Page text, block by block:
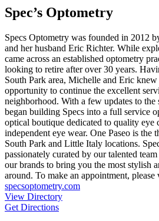
Spec’s Optometry
Specs Optometry was founded in 2012
and her husband Eric Richter. While
came across an established optometry
looking to retire after over 30 years.
South Park area, Michelle and Eric knew
opportunity to continue the excellent
neighborhood. With a few updates to the
began building Specs into a full service
optical boutique dedicated to quality eye
independent eye wear. One Paseo is the
South Park and Little Italy locations.
passionately curated by our talented
our brands to bring you the most stylish
around. To make an appointment, please
specsoptometry.com
View Directory
Get Directions